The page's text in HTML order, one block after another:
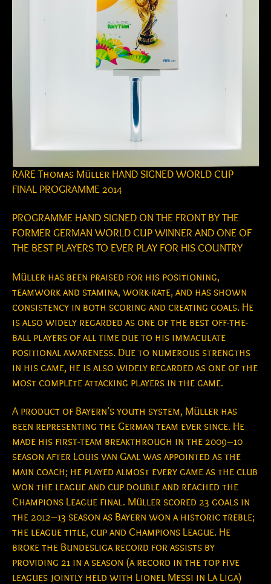
RARE Thomas Müller HAND SIGNED WORLD CUP
FINAL PROGRAMME 2014
PROGRAMME HAND SIGNED ON THE FRONT BY THE
FORMER GERMAN WORLD CUP WINNER AND ONE OF
THE BEST PLAYERS TO EVER PLAY FOR HIS COUNTRY
Müller has been praised for his positioning,
teamwork and stamina, work-rate, and has shown
consistency in both scoring and creating goals. He
is also widely regarded as one of the best off-the-
ball players of all time due to his immaculate
positional awareness. Due to numerous strengths
in his game, he is also widely regarded as one of the
most complete attacking players in the game.
A product of Bayern’s youth system, Müller has
been representing the German team ever since. He
made his first-team breakthrough in the 2009–10
season after Louis van Gaal was appointed as the
main coach; he played almost every game as the club
won the league and cup double and reached the
Champions League final. Müller scored 23 goals in
the 2012–13 season as Bayern won a historic treble;
the league title, cup and Champions League. He
broke the Bundesliga record for assists by
providing 21 in a season (a record in the top five
leagues jointly held with Lionel Messi in La Liga)